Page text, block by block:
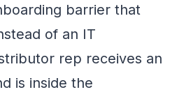
barrier that
of an IT
rep receives an
is inside the